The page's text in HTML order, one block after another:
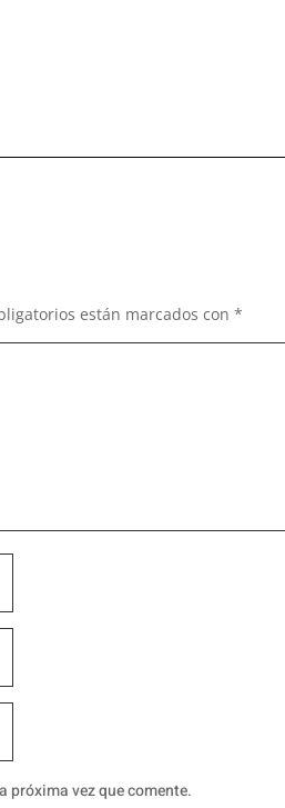
están marcados con*
próxima vez que comente.